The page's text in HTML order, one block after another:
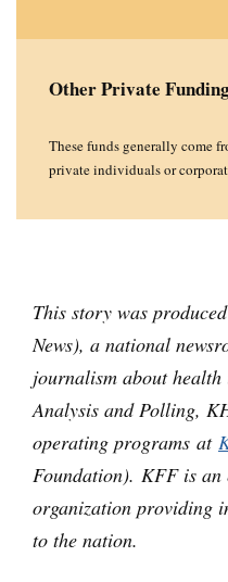
Other Private
These funds generally come
private individuals or
This story was
News), a national
journalism about health
Analysis and Polling,
operating programs at
Foundation). KFF is an
organization providing
to the nation.